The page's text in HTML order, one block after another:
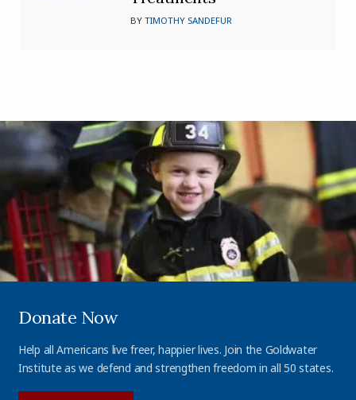
BYTIMOTHY SANDEFUR
Donate Now
Help all Americans live freer, happier lives. Join the Goldwater
Institute as we defend and strengthen freedom in all 50 states.